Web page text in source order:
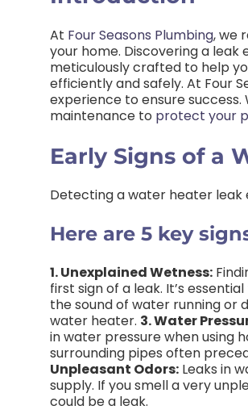
At Four Seasons Plumbing, we
your home. Discovering a leak
meticulously crafted to help
efficiently and safely. At Four
experience to ensure
maintenance to protect your
Early Signs of a
Detecting a water heater leak
Here are 5 key
1. Unexplained Wetness:
first sign of a leak. It’s
the sound of water running or
water heater. 3. Water
in water pressure when using
surrounding pipes often
Unpleasant Odors: Leaks in
supply. If you smell a very
could be a leak.